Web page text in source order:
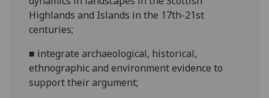
Highlands and Islands in the 17th-21st
centuries;
■ integrate archaeological, historical,
ethnographic and environment evidence to
support their argument;